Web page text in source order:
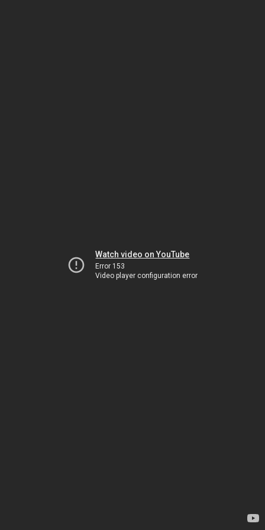
Watch video on YouTube
Error 153
Video player configuration error